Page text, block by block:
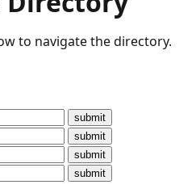
to navigate the directory.